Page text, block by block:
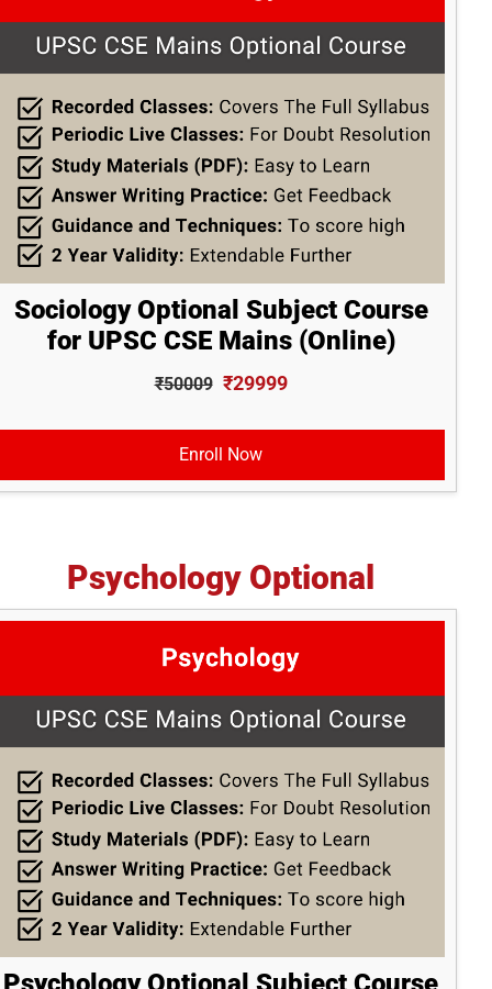
Sociology Optional Subject Course
for UPSC CSE Mains (Online)
₹50009 ₹29999
Enroll Now
Psychology Optional